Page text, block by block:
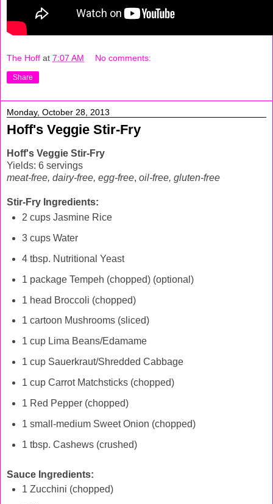
The Hoff at 7:07 AM No comments:
Share
Monday, October 28, 2013
Hoff's Veggie Stir-Fry
Hoff's Veggie Stir-Fry
Yields: 6 servings
meat-free, dairy-free, egg-free, oil-free, gluten-free
Stir-Fry Ingredients:
2 cups Jasmine Rice
3 cups Water
4 tbsp. Nutritional Yeast
1 package Tempeh (chopped) (optional)
1 head Broccoli (chopped)
1 cartoon Mushrooms (sliced)
1 cup Lima Beans/Edamame
1 cup Sauerkraut/Shredded Cabbage
1 cup Carrot Matchsticks (chopped)
1 Red Pepper (chopped)
1 small-medium Sweet Onion (chopped)
1 tbsp. Cashews (crushed)
Sauce Ingredients:
1 Zucchini (chopped)